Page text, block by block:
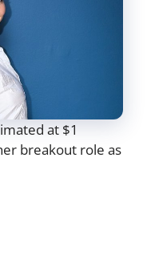
at $1
breakout role as